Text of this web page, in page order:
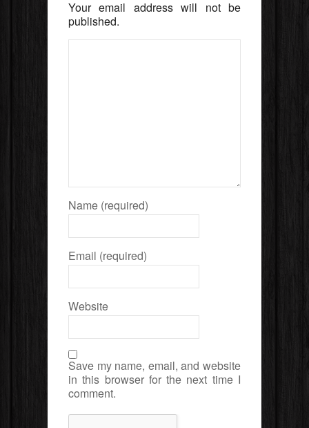
Your email address will not be
published.
Name (required)
Email (required)
Website
Save my name, email, and website
in this browser for the next time I
comment.